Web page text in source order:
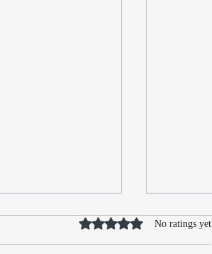
Rated 0 out of 5 stars.
No ratings yet